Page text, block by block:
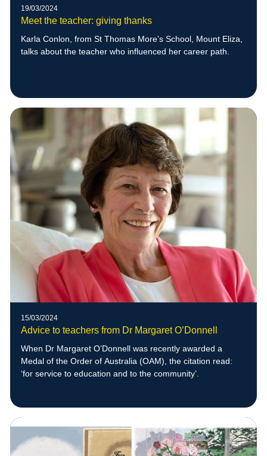
19/03/2024
Meet the teacher: giving thanks
Karla Conlon, from St Thomas More’s School, Mount Eliza,
talks about the teacher who influenced her career path.
15/03/2024
Advice to teachers from Dr Margaret O’Donnell
When Dr Margaret O’Donnell was recently awarded a
Medal of the Order of Australia (OAM), the citation read:
‘for service to education and to the community’.